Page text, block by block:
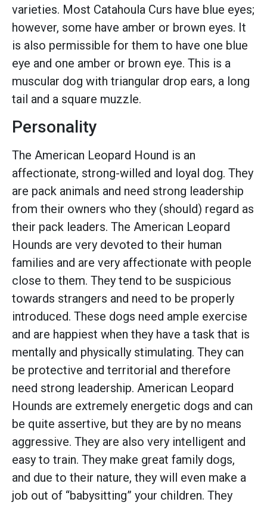
varieties. Most Catahoula Curs have blue eyes;
however, some have amber or brown eyes. It
is also permissible for them to have one blue
eye and one amber or brown eye. This is a
muscular dog with triangular drop ears, a long
tail and a square muzzle.
Personality
The American Leopard Hound is an
affectionate, strong-willed and loyal dog. They
are pack animals and need strong leadership
from their owners who they (should) regard as
their pack leaders. The American Leopard
Hounds are very devoted to their human
families and are very affectionate with people
close to them. They tend to be suspicious
towards strangers and need to be properly
introduced. These dogs need ample exercise
and are happiest when they have a task that is
mentally and physically stimulating. They can
be protective and territorial and therefore
need strong leadership. American Leopard
Hounds are extremely energetic dogs and can
be quite assertive, but they are by no means
aggressive. They are also very intelligent and
easy to train. They make great family dogs,
and due to their nature, they will even make a
job out of “babysitting” your children. They